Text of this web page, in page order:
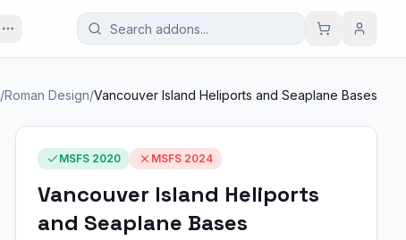
/Roman Design/Vancouver Island Heliports and Seaplane Bases
MSFS 2020 MSFS 2024
Vancouver Island Heliports
and Seaplane Bases